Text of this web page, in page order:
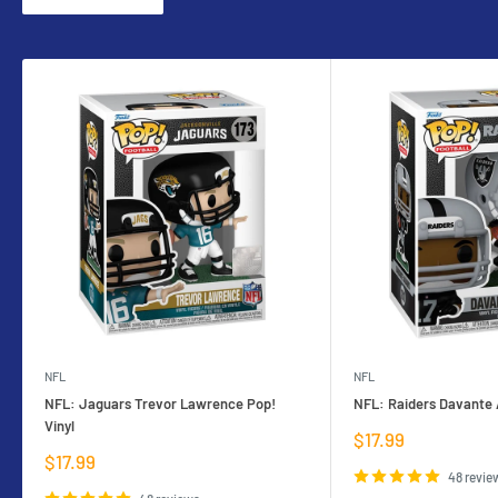
NFL
NFL: Jaguars Trevor Lawrence Pop!
Vinyl
Sale
price
$17.99
NFL
NFL: Raiders Davante
Sale
price
$17.99
48